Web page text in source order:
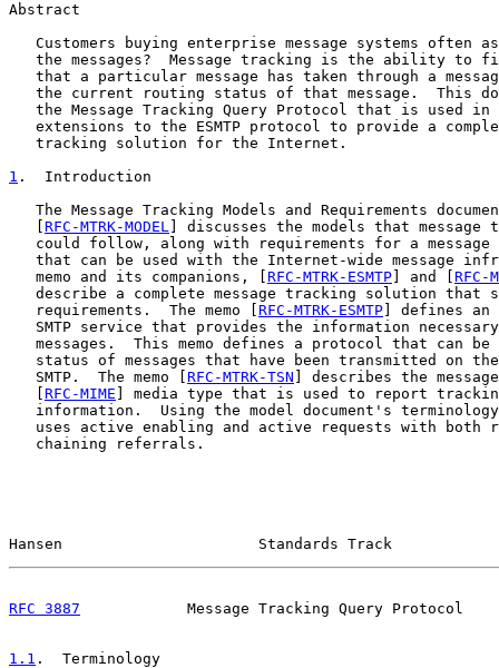
Abstract
Customers buying enterprise message systems often
the messages?  Message tracking is the ability to
that a particular message has taken through a
the current routing status of that message.  This
the Message Tracking Query Protocol that is used in
extensions to the ESMTP protocol to provide a
   tracking solution for the Internet.
1 .  Introduction
The Message Tracking Models and Requirements
RFC-MTRK-MODEL ] discusses the models that
could follow, along with requirements for a message
that can be used with the Internet-wide message
   memo and its companions, [
RFC-MTRK-ESMTP ] and [ RFC-
describe a complete message tracking solution that
   requirements.  The memo [
RFC-MTRK-ESMTP ] defines
SMTP service that provides the information
messages.  This memo defines a protocol that can be
status of messages that have been transmitted on
   SMTP.  The memo [
RFC-MTRK-TSN ] describes the
RFC-MIME ] media type that is used to report
information.  Using the model document's
uses active enabling and active requests with both
   chaining referrals.
Hansen                      Standards Track
RFC 3887
Message Tracking Query Protocol
1.1 .  Terminology